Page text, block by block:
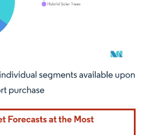
requires attribution under CC BY 4.0.